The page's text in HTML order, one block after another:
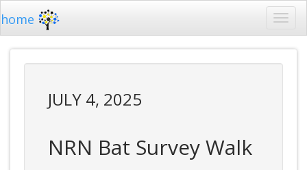
home
JULY 4, 2025
NRN Bat Survey Walk